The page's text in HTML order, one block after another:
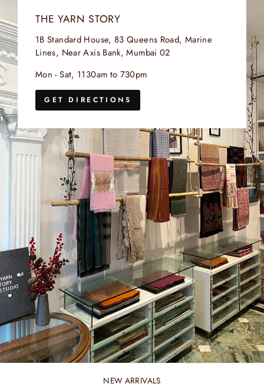
THE YARN STORY
1B Standard House, 83 Queens Road, Marine
Lines, Near Axis Bank, Mumbai 02
Mon - Sat, 1130am to 730pm
GET DIRECTIONS
NEW ARRIVALS